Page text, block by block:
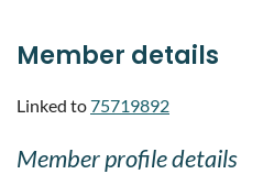
Member details
Linked to75719892
Member profile details